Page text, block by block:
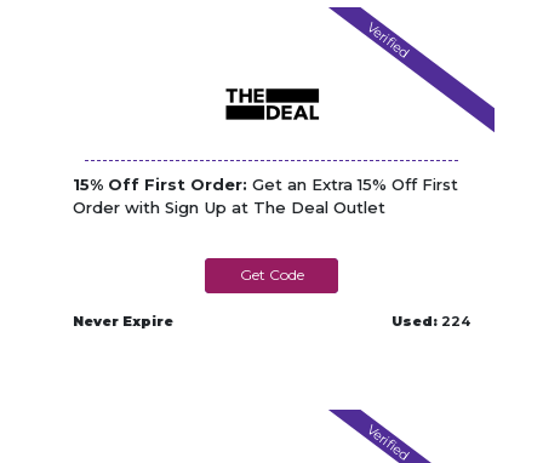
Verified
15% Off First Order: Get an Extra 15% Off First
Order with Sign Up at The Deal Outlet
WELCOME15
Never Expire Used: 224
Verified